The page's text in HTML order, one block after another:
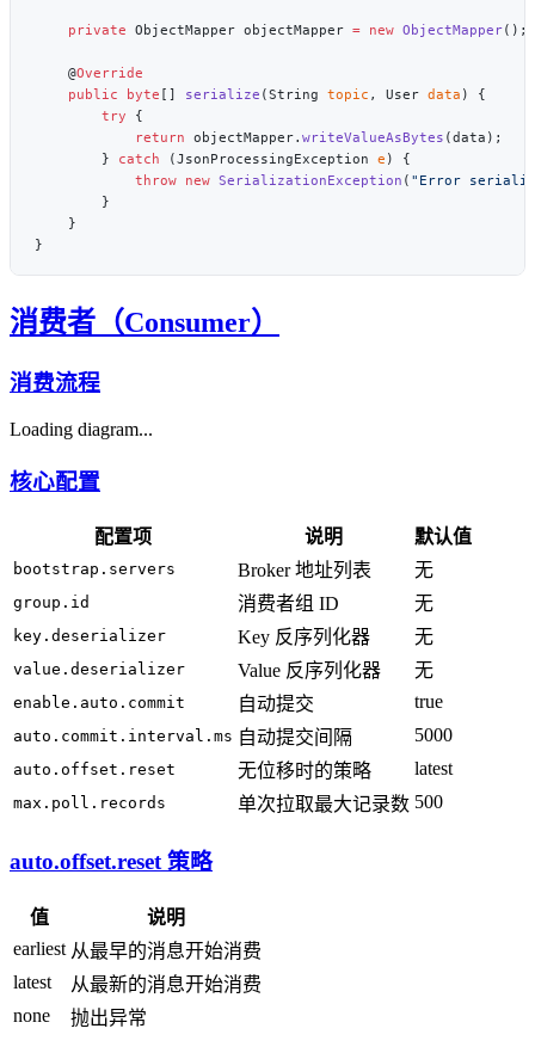
    private
ObjectMapper objectMapper = new ObjectMapper
    @
    public
byte [] serialize (String topic , User data
        try
            return
objectMapper. writeValueAsBytes
        }
catch (JsonProcessingException e
            throw
new SerializationException ( "Error
消费者（Consumer）
消费流程
Loading diagram...
核心配置
配置项 说明 默认值
bootstrap.servers Broker 地址列表 无
group.id 消费者组 ID 无
key.deserializer Key 反序列化器 无
value.deserializer Value 反序列化器 无
enable.auto.commit 自动提交 true
auto.commit.interval.ms 自动提交间隔 5000
auto.offset.reset 无位移时的策略 latest
max.poll.records 单次拉取最大记录数 500
auto.offset.reset 策略
值
说明
earliest 从最早的消息开始消费
latest
从最新的消息开始消费
none
抛出异常